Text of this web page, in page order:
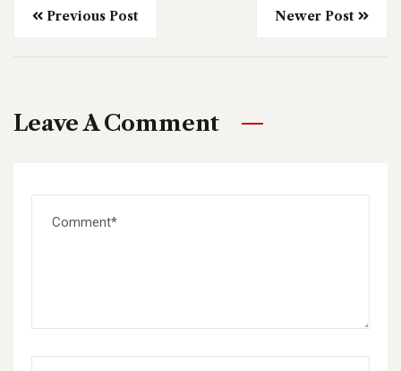
Previous Post Newer Post
Leave A Comment